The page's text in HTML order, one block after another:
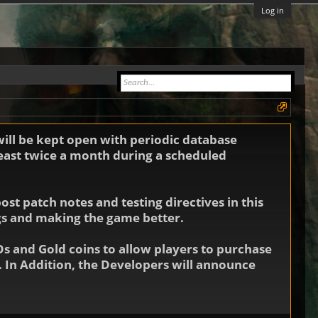
Log in
be kept open with periodic database
twice a month during a scheduled
patch notes and testing directives in this
and making the game better.
and Gold coins to allow players to purchase
Addition, the Developers will announce